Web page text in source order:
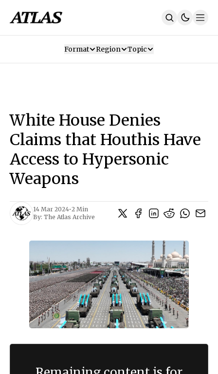
SUBSCRIBE
Format Region Topic
White House Denies
Claims that Houthis Have
Access to Hypersonic
Weapons
14 Mar 2024•2 Min
By: The Atlas Archive